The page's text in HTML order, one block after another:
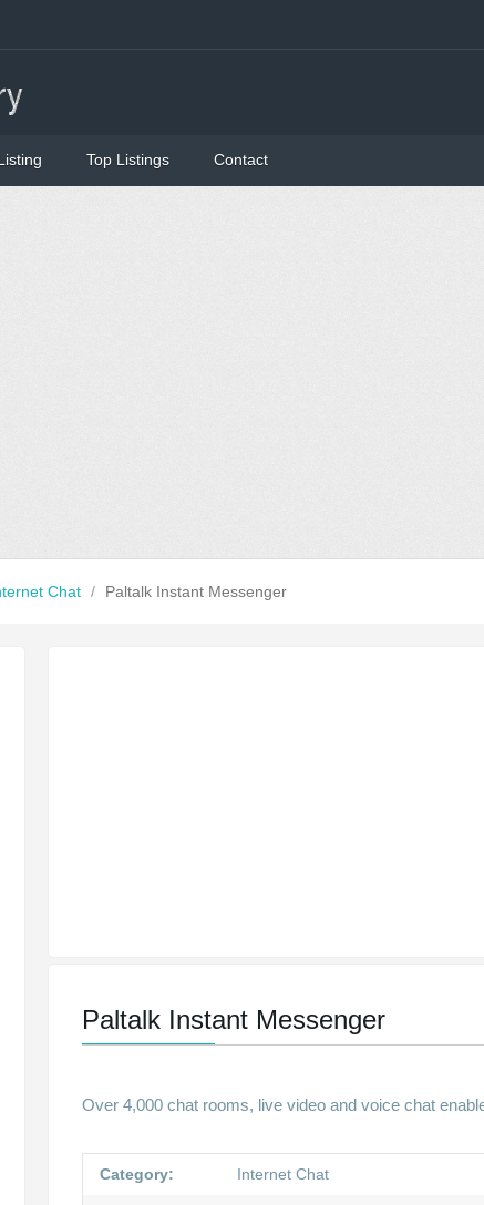
Top Listings Contact
Chat / Paltalk Instant Messenger
Paltalk Instant Messenger
Over 4,000 chat rooms, live video and voice chat
Category: Internet Chat